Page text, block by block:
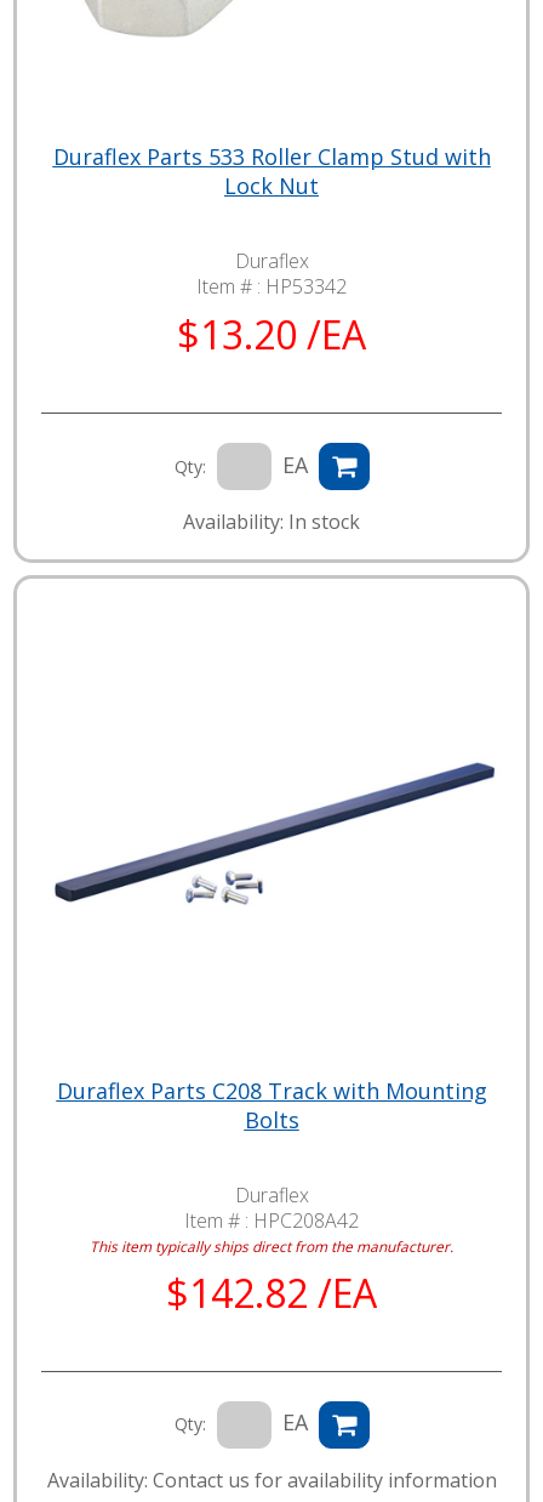
Duraflex Parts 533 Roller Clamp Stud with
Lock Nut
Duraflex
Item # : HP53342
$13.20 /EA
Qty: EA
Availability: In stock
Duraflex Parts C208 Track with Mounting
Bolts
Duraflex
Item # : HPC208A42
This item typically ships direct from the manufacturer.
$142.82 /EA
Qty: EA
Availability: Contact us for availability information